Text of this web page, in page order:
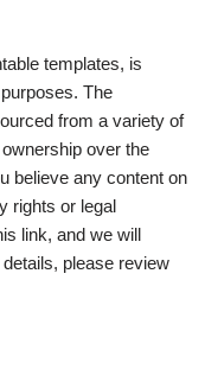
templates, is
The
from a variety of
over the
believe any content on
rights or legal
link, and we will
please review